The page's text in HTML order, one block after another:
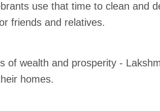
use that time to clean and
friends and relatives.
of wealth and prosperity -
homes.